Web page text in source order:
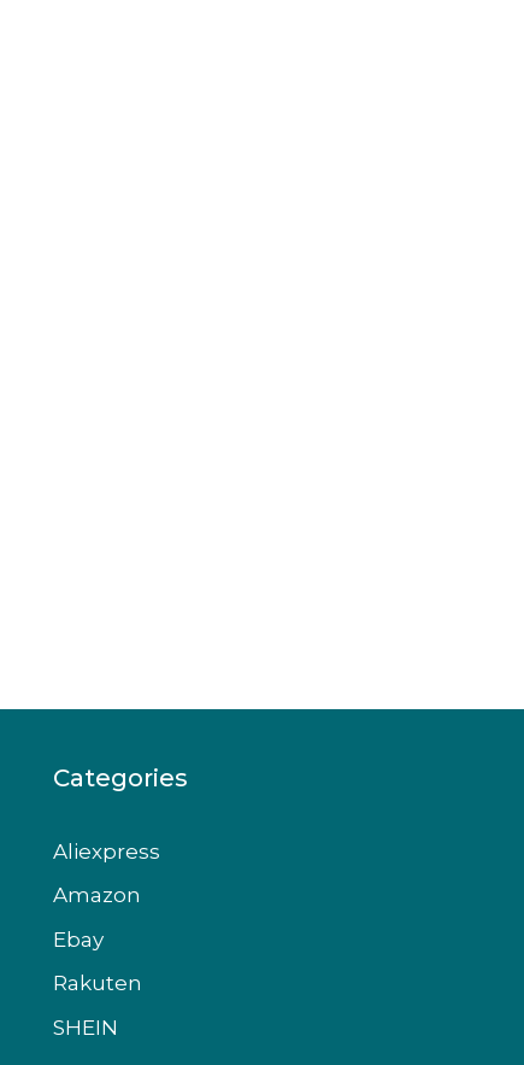
Categories
Aliexpress
Amazon
Ebay
Rakuten
SHEIN